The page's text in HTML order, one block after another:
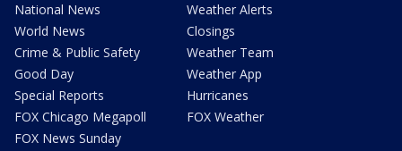
National News
World News
Crime & Public Safety
Good Day
Special Reports
FOX Chicago Megapoll
FOX News Sunday
Weather Alerts
Closings
Weather Team
Weather App
Hurricanes
FOX Weather